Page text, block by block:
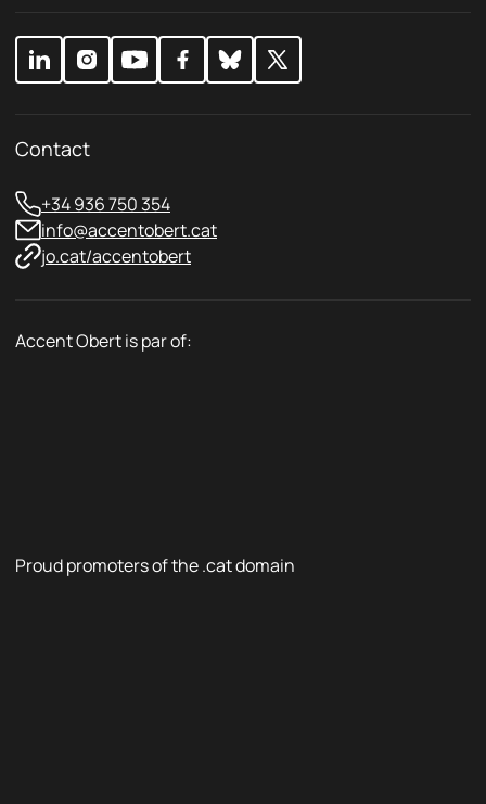
a
l
Contact
+34 936 750 354
info@accentobert.cat
jo.cat/accentobert
Accent Obert is par of:
Proud promoters of the .cat domain